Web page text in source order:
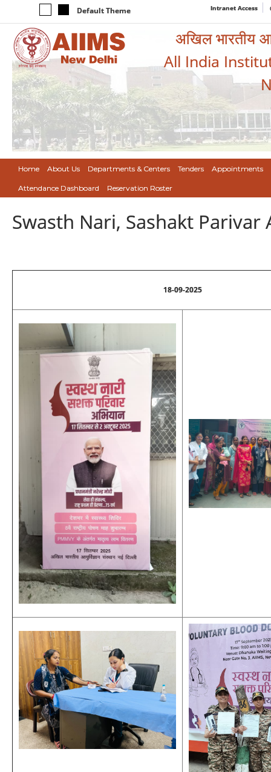
Default Theme Intranet Access
अखिल भारतीय
All India
Home About Us Departments & Centers Tenders Appointments
Attendance Dashboard Reservation Roster
Swasth Nari, Sashakt
18-09-2025